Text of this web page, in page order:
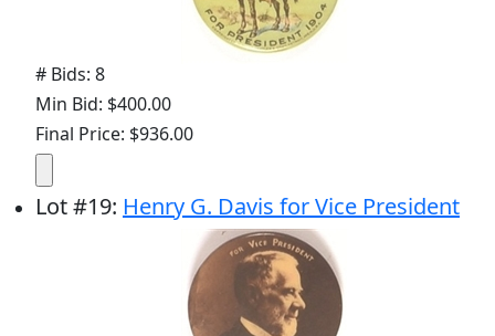
# Bids: 8
Min Bid: $400.00
Final Price: $936.00
Lot#19: Henry G. Davis for Vice President